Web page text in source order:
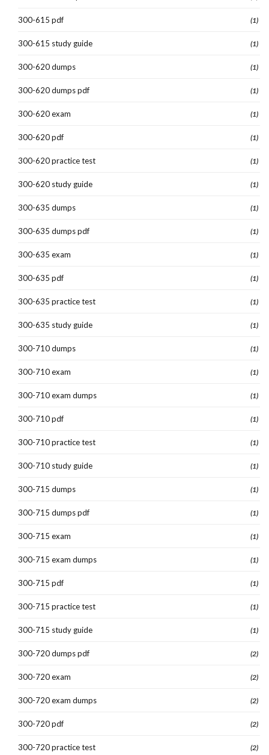
300-615 pdf (1)
300-615 study guide (1)
300-620 dumps (1)
300-620 dumps pdf (1)
300-620 exam (1)
300-620 pdf (1)
300-620 practice test (1)
300-620 study guide (1)
300-635 dumps (1)
300-635 dumps pdf (1)
300-635 exam (1)
300-635 pdf (1)
300-635 practice test (1)
300-635 study guide (1)
300-710 dumps (1)
300-710 exam (1)
300-710 exam dumps (1)
300-710 pdf (1)
300-710 practice test (1)
300-710 study guide (1)
300-715 dumps (1)
300-715 dumps pdf (1)
300-715 exam (1)
300-715 exam dumps (1)
300-715 pdf (1)
300-715 practice test (1)
300-715 study guide (1)
300-720 dumps pdf (2)
300-720 exam (2)
300-720 exam dumps (2)
300-720 pdf (2)
300-720 practice test (2)